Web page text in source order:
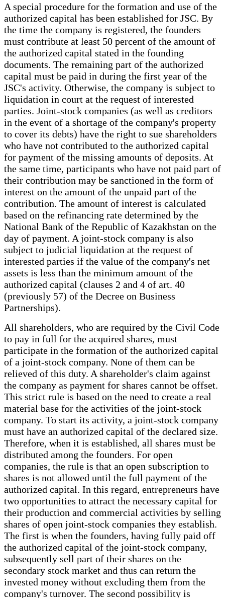
A special procedure for the formation and use of the
authorized capital has been established for JSC. By
the time the company is registered, the founders
must contribute at least 50 percent of the amount of
the authorized capital stated in the founding
documents. The remaining part of the authorized
capital must be paid in during the first year of the
JSC's activity. Otherwise, the company is subject to
liquidation in court at the request of interested
parties. Joint-stock companies (as well as creditors
in the event of a shortage of the company's property
to cover its debts) have the right to sue shareholders
who have not contributed to the authorized capital
for payment of the missing amounts of deposits. At
the same time, participants who have not paid part of
their contribution may be sanctioned in the form of
interest on the amount of the unpaid part of the
contribution. The amount of interest is calculated
based on the refinancing rate determined by the
National Bank of the Republic of Kazakhstan on the
day of payment. A joint-stock company is also
subject to judicial liquidation at the request of
interested parties if the value of the company's net
assets is less than the minimum amount of the
authorized capital (clauses 2 and 4 of art. 40
(previously 57) of the Decree on Business
Partnerships).
All shareholders, who are required by the Civil Code
to pay in full for the acquired shares, must
participate in the formation of the authorized capital
of a joint-stock company. None of them can be
relieved of this duty. A shareholder's claim against
the company as payment for shares cannot be offset.
This strict rule is based on the need to create a real
material base for the activities of the joint-stock
company. To start its activity, a joint-stock company
must have an authorized capital of the declared size.
Therefore, when it is established, all shares must be
distributed among the founders. For open
companies, the rule is that an open subscription to
shares is not allowed until the full payment of the
authorized capital. In this regard, entrepreneurs have
two opportunities to attract the necessary capital for
their production and commercial activities by selling
shares of open joint-stock companies they establish.
The first is when the founders, having fully paid off
the authorized capital of the joint-stock company,
subsequently sell part of their shares on the
secondary stock market and thus can return the
invested money without excluding them from the
company's turnover. The second possibility is